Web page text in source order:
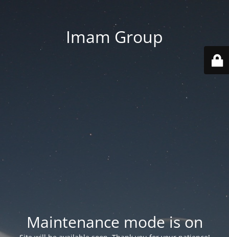
Imam Group
Maintenance mode is on